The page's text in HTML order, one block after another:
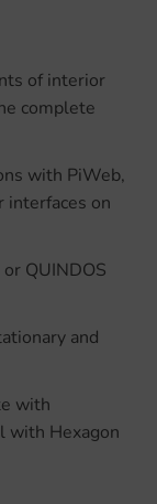
of interior
complete
with PiWeb,
interfaces on
QUINDOS
and
with
with Hexagon